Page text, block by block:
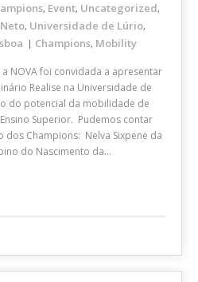
, Event, Uncategorized,
, Universidade de Lúrio,
Champions, Mobility
NOVA foi convidada a apresentar
Realise na Universidade de
do potencial da mobilidade de
Superior. Pudemos contar
Champions: Nelva Sixpene da
do Nascimento da…